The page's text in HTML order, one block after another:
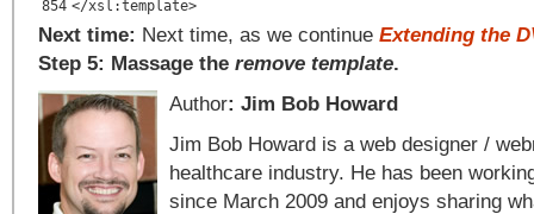
854 </xsl:template>
Next time: Next time, as we continue Extending the
Step 5: Massage the remove template.
Author: Jim Bob Howard
Jim Bob Howard is a web designer /
healthcare industry. He has been
since March 2009 and enjoys sharing